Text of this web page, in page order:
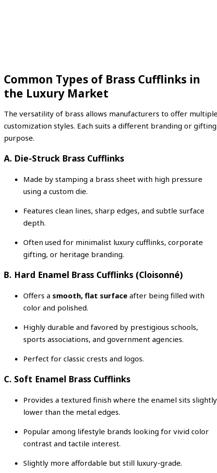
Common Types of Brass Cufflinks in
the Luxury Market
The versatility of brass allows manufacturers to offer
customization styles. Each suits a different branding or gifting
purpose.
A. Die-Struck Brass Cufflinks
Made by stamping a brass sheet with high pressure
using a custom die.
Features clean lines, sharp edges, and subtle surface
depth.
Often used for minimalist luxury cufflinks, corporate
gifting, or heritage branding.
B. Hard Enamel Brass Cufflinks (Cloisonné)
Offers a smooth, flat surface after being filled with
color and polished.
Highly durable and favored by prestigious schools,
sports associations, and government agencies.
Perfect for classic crests and logos.
C. Soft Enamel Brass Cufflinks
Provides a textured finish where the enamel sits slightly
lower than the metal edges.
Popular among lifestyle brands looking for vivid color
contrast and tactile interest.
Slightly more affordable but still luxury-grade.